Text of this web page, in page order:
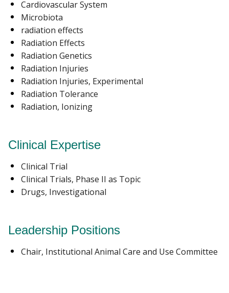
Cardiovascular System
Microbiota
radiation effects
Radiation Effects
Radiation Genetics
Radiation Injuries
Radiation Injuries, Experimental
Radiation Tolerance
Radiation, Ionizing
Clinical Expertise
Clinical Trial
Clinical Trials, Phase II as Topic
Drugs, Investigational
Leadership Positions
Chair, Institutional Animal Care and Use Committee